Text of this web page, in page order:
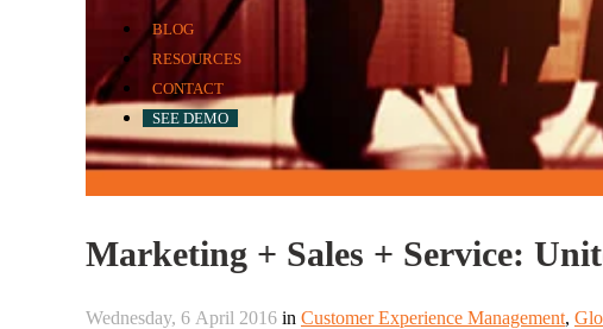
BLOG
RESOURCES
CONTACT
SEE DEMO
Wednesday, 6 April 2016 in Customer Experience Management,